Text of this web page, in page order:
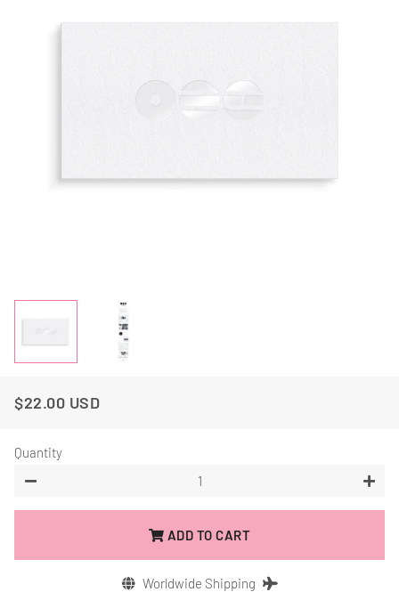
Regular
Sale
$22.00 USD
Quantity
−
+
ADD TO CART
Worldwide Shipping